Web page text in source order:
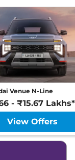
₹ 22.24 Lakh*
₹22.90 Lakh*
₹23.14 Lakh*
₹23.27 Lakh*
₹23.32 Lakh*
₹23.73 Lakh*
Venue N-Line
- ₹15.67 Lakhs*
View Offers